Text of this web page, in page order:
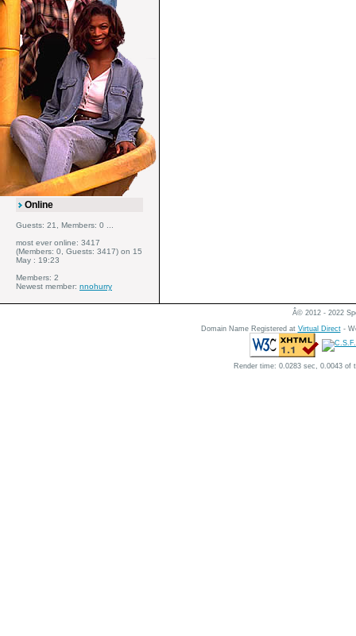
Online
Guests: 21, Members: 0 ...
most ever online: 3417
(Members: 0, Guests: 3417) on 15
May : 19:23
Members: 2
Newest member: nnohurry
Â© 2012 - 2022
Domain Name Registered at Virtual Direct-
Render time: 0.0283 sec, 0.0043 of